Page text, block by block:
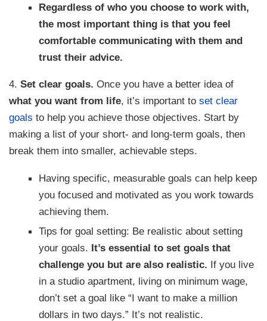
Regardless of who you choose to work with,
the most important thing is that you feel
comfortable communicating with them and
trust their advice.
4.Set clear goals. Once you have a better idea of
what you want from life, it’s important toset clear
goals to help you achieve those objectives. Start by
making a list of your short- and long-term goals, then
break them into smaller, achievable steps.
Having specific, measurable goals can help keep
you focused and motivated as you work towards
achieving them.
Tips for goal setting: Be realistic about setting
your goals. It’s essential to set goals that
challenge you but are also realistic. If you live
in a studio apartment, living on minimum wage,
don’t set a goal like “I want to make a million
dollars in two days.” It’s not realistic.